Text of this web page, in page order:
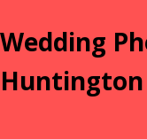
Wedding
Huntington